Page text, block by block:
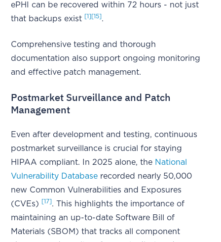
ePHI can be recovered within 72 hours - not just
that backups exist [1] [15].
Comprehensive testing and thorough
documentation also support ongoing monitoring
and effective patch management.
Postmarket Surveillance and Patch
Management
Even after development and testing, continuous
postmarket surveillance is crucial for staying
HIPAA compliant. In 2025 alone, the National
Vulnerability Database recorded nearly 50,000
new Common Vulnerabilities and Exposures
(CVEs)
[17]. This highlights the importance of
maintaining an up-to-date Software Bill of
Materials (SBOM) that tracks all component